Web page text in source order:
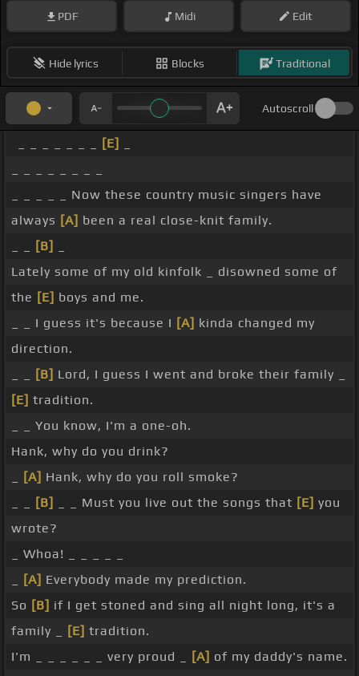
PDF Midi Edit
Hide lyrics Blocks Traditional
Autoscroll
[E]
_ _ _ _ _ Now these country music singers have
always [A] been a real close-knit family.
[B]
Lately some of my old kinfolk _ disowned some of
the [E] boys and me.
_ _ I guess it's because I [A] kinda changed my
direction.
[B] Lord, I guess I went and broke their family _
[E] tradition.
_ _ You know, I'm a one-oh.
Hank, why do you drink?
[A] Hank, why do you roll smoke?
[B] _ _ Must you live out the songs that [E] you
wrote?
_ Whoa! _ _ _ _ _
[A] Everybody made my prediction.
So [B] if I get stoned and sing all night long, it's a
family _
[E] tradition.
I'm _ _ _ _ _ _ very proud _
[A] of my daddy's name.